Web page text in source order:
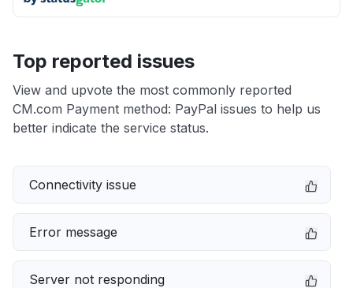
Top reported issues
View and upvote the most commonly reported
CM.com Payment method: PayPal issues to help us
better indicate the service status.
Connectivity issue
Error message
Server not responding